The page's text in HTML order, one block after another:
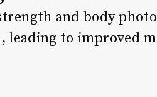
and body
leading to improved